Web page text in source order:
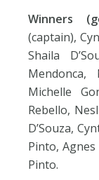
Winners
(captain),
Shaila
Mendonca,
Michelle
Rebello,
D’Souza,
Pinto, Agnes
Pinto.